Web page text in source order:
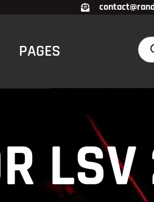
PAGES